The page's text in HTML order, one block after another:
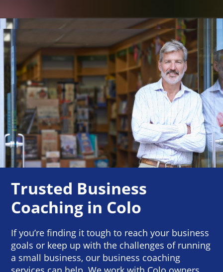
Trusted Business
Coaching in Colo
If you’re finding it tough to reach your business
goals or keep up with the challenges of running
a small business, our business coaching